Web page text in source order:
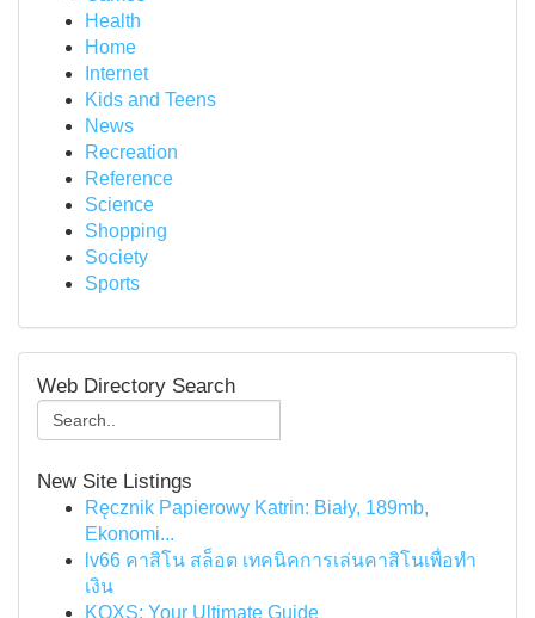
Health
Home
Internet
Kids and Teens
News
Recreation
Reference
Science
Shopping
Society
Sports
Web Directory Search
New Site Listings
Ręcznik Papierowy Katrin: Biały, 189mb,
Ekonomi...
lv66 คาสิโน สล็อต เทคนิคการเล่นคาสิโนเพื่อทำ
เงิน
KQXS: Your Ultimate Guide